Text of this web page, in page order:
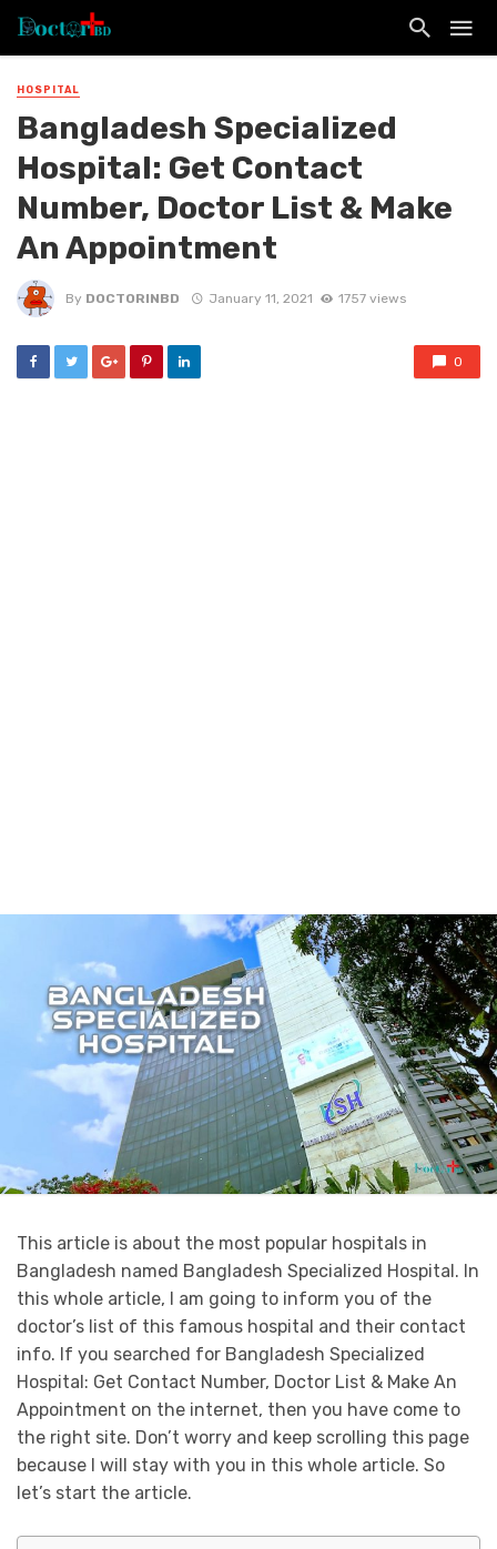
HOSPITAL
Bangladesh Specialized
Hospital: Get Contact
Number, Doctor List & Make
An Appointment
By DOCTORINBD January 11, 2021 1757 views
0
This article is about the most popular hospitals in
Bangladesh named Bangladesh Specialized Hospital. In
this whole article, I am going to inform you of the
doctor’s list of this famous hospital and their contact
info. If you searched for Bangladesh Specialized
Hospital: Get Contact Number, Doctor List & Make An
Appointment on the internet, then you have come to
the right site. Don’t worry and keep scrolling this page
because I will stay with you in this whole article. So
let’s start the article.